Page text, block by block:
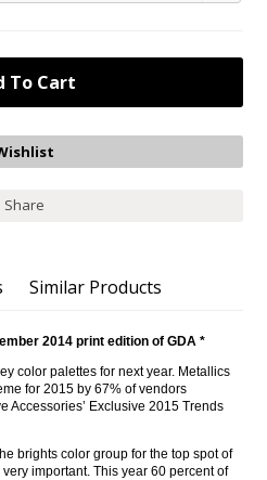
Share
Similar Products
2014 print edition of GDA *
color palettes for next year. Metallics
for 2015 by 67% of vendors
Accessories’ Exclusive 2015 Trends
brights color group for the top spot of
important. This year 60 percent of